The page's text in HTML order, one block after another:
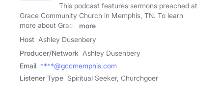
This podcast features sermons preached at
Grace Community Church in Memphis, TN. To learn
more about Grace
more
Host Ashley Dusenbery
Producer/Network Ashley Dusenbery
Email ****@gccmemphis.com
Listener Type Spiritual Seeker, Churchgoer